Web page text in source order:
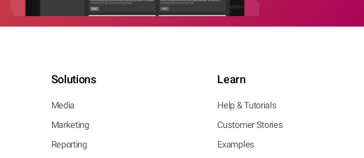
Solutions
Media
Marketing
Reporting
Learn
Help & Tutorials
Customer Stories
Examples